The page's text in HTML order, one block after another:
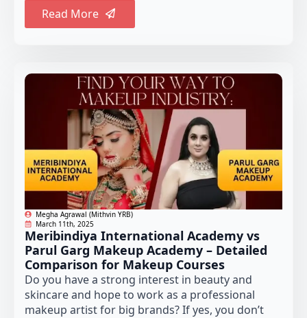
Read More
Megha Agrawal (Mithvin YRB)
March 11th, 2025
Meribindiya International Academy vs
Parul Garg Makeup Academy – Detailed
Comparison for Makeup Courses
Do you have a strong interest in beauty and
skincare and hope to work as a professional
makeup artist for big brands? If yes, you don’t